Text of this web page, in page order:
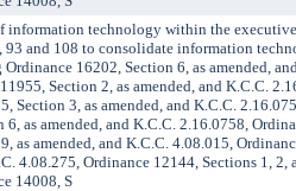
technology within the
93 and 108 to consolidate information
16202, Section 6, as amended,
Section 2, as amended, and K.C.C.
Section 3, as amended, and K.C.C.
as amended, and K.C.C. 2.16.0758,
as amended, and K.C.C. 4.08.015,
4.08.275, Ordinance 12144, Sections 1, 2,
14008, S